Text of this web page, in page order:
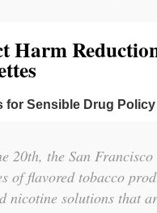
Harm
for Sensible Drug Policy
20th, the San
of flavored tobacco
nicotine solutions that